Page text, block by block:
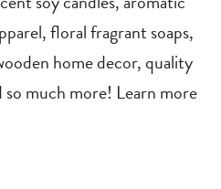
floral fragrant soaps,
home decor, quality
so much more! Learn more